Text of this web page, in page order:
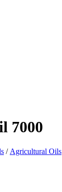
7000
/ Agricultural Oils